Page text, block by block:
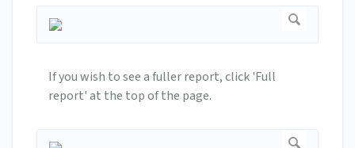
If you wish to see a fuller report, click 'Full
report' at the top of the page.